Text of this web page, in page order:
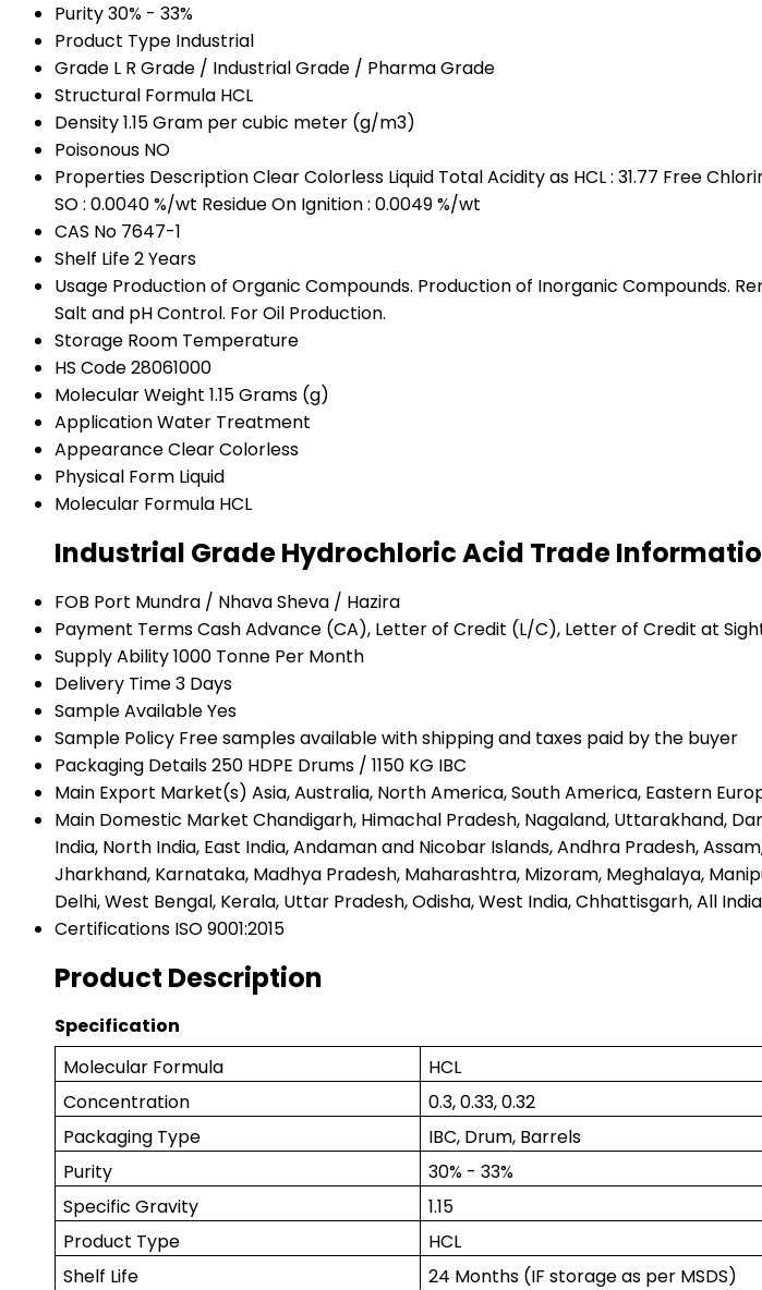
Purity30% - 33%
Product Type Industrial
Grade L R Grade / Industrial Grade / Pharma Grade
Structural Formula HCL
Density1.15 Gram per cubic meter (g/m3)
Poisonous NO
Properties Description Clear Colorless Liquid Total Acidity as HCL : 31.77 Free
SO : 0.0040 %/wt Residue On Ignition : 0.0049 %/wt
CAS No 7647-1
Shelf Life2 Years
Usage Production of Organic Compounds. Production of Inorganic Compounds.
Salt and pH Control. For Oil Production.
Storage Room Temperature
HS Code28061000
Molecular Weight 1.15 Grams (g)
ApplicationWater Treatment
AppearanceClear Colorless
Physical Form Liquid
Molecular Formula HCL
Industrial Grade Hydrochloric Acid Trade
FOB Port Mundra / Nhava Sheva / Hazira
Payment TermsCash Advance (CA), Letter of Credit (L/C), Letter of Credit at
Supply Ability1000 Tonne Per Month
Delivery Time3 Days
Sample AvailableYes
Sample Policy Free samples available with shipping and taxes paid by the buyer
Packaging Details250 HDPE Drums / 1150 KG IBC
Main Export Market(s) Asia, Australia, North America, South America, Eastern
Main Domestic Market Chandigarh, Himachal Pradesh, Nagaland, Uttarakhand,
India, North India, East India, Andaman and Nicobar Islands, Andhra Pradesh,
Jharkhand, Karnataka, Madhya Pradesh, Maharashtra, Mizoram, Meghalaya,
Delhi, West Bengal, Kerala, Uttar Pradesh, Odisha, West India, Chhattisgarh, All India
Certifications ISO 9001:2015
Product Description
Specification
Molecular Formula
HCL
Concentration
0.3, 0.33, 0.32
Packaging Type
IBC, Drum, Barrels
Purity
30% - 33%
Specific Gravity
1.15
Product Type
HCL
Shelf Life
24 Months (IF storage as per MSDS)